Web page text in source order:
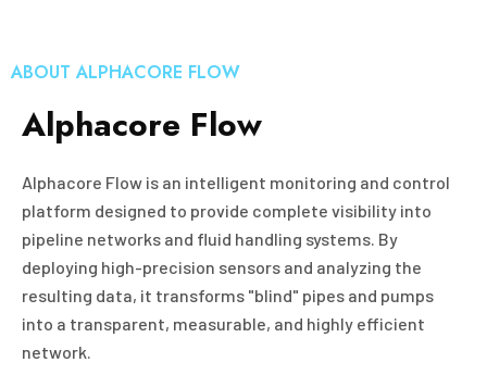
ABOUT ALPHACORE FLOW
Alphacore Flow
Alphacore Flow is an intelligent monitoring and control
platform designed to provide complete visibility into
pipeline networks and fluid handling systems. By
deploying high-precision sensors and analyzing the
resulting data, it transforms "blind" pipes and pumps
into a transparent, measurable, and highly efficient
network.